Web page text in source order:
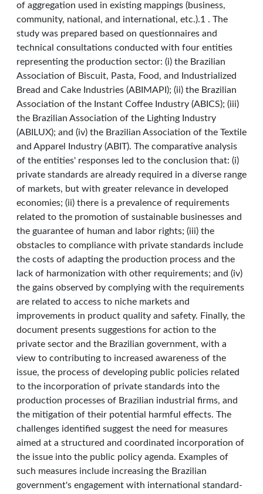
of aggregation used in existing mappings (business,
community, national, and international, etc.).1 . The
study was prepared based on questionnaires and
technical consultations conducted with four entities
representing the production sector: (i) the Brazilian
Association of Biscuit, Pasta, Food, and Industrialized
Bread and Cake Industries (ABIMAPI); (ii) the Brazilian
Association of the Instant Coffee Industry (ABICS); (iii)
the Brazilian Association of the Lighting Industry
(ABILUX); and (iv) the Brazilian Association of the Textile
and Apparel Industry (ABIT). The comparative analysis
of the entities' responses led to the conclusion that: (i)
private standards are already required in a diverse range
of markets, but with greater relevance in developed
economies; (ii) there is a prevalence of requirements
related to the promotion of sustainable businesses and
the guarantee of human and labor rights; (iii) the
obstacles to compliance with private standards include
the costs of adapting the production process and the
lack of harmonization with other requirements; and (iv)
the gains observed by complying with the requirements
are related to access to niche markets and
improvements in product quality and safety. Finally, the
document presents suggestions for action to the
private sector and the Brazilian government, with a
view to contributing to increased awareness of the
issue, the process of developing public policies related
to the incorporation of private standards into the
production processes of Brazilian industrial firms, and
the mitigation of their potential harmful effects. The
challenges identified suggest the need for measures
aimed at a structured and coordinated incorporation of
the issue into the public policy agenda. Examples of
such measures include increasing the Brazilian
government's engagement with international standard-